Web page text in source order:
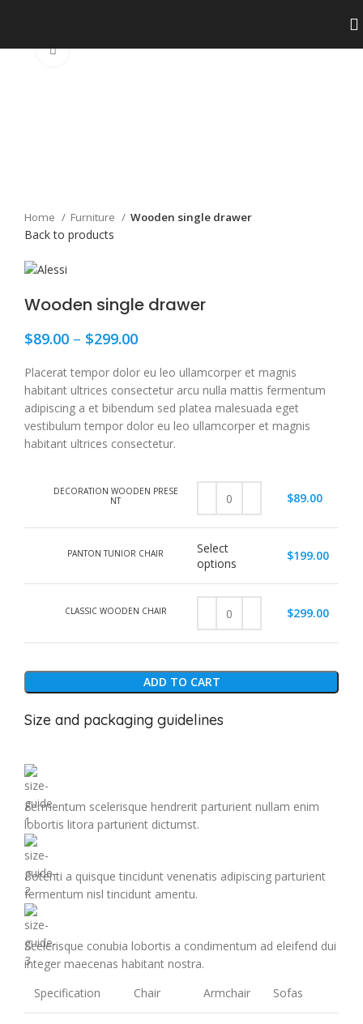
Click to enlarge
Home Furniture Wooden single drawer
Back to products
Wooden single drawer
$89.00 – $299.00
Placerat tempor dolor eu leo ullamcorper et magnis
habitant ultrices consectetur arcu nulla mattis fermentum
adipiscing a et bibendum sed platea malesuada eget
vestibulum tempor dolor eu leo ullamcorper et magnis
habitant ultrices consectetur.
DECORATION WOODEN PRESE
NT
$89.00
PANTON TUNIOR CHAIR
Select
options
$199.00
CLASSIC WOODEN CHAIR $299.00
ADD TO CART
Size and packaging guidelines
Fermentum scelerisque hendrerit parturient nullam enim
lobortis litora parturient dictumst.
Potenti a quisque tincidunt venenatis adipiscing parturient
fermentum nisl tincidunt amentu.
Scelerisque conubia lobortis a condimentum ad eleifend dui
integer maecenas habitant nostra.
Specification
Chair Armchair Sofas